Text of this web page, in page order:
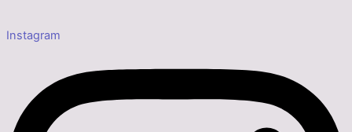
Instagram